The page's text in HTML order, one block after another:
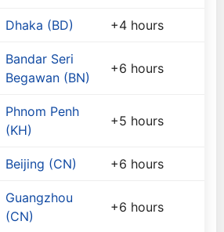
Dhaka (BD) +4 hours
Bandar Seri
Begawan (BN)
+6 hours
Phnom Penh
(KH)
+5 hours
Beijing (CN) +6 hours
Guangzhou
(CN)
+6 hours